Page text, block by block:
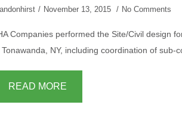
November 13, 2015 No Comments
Companies performed the Site/Civil design
Tonawanda, NY, including coordination of sub-
READ MORE